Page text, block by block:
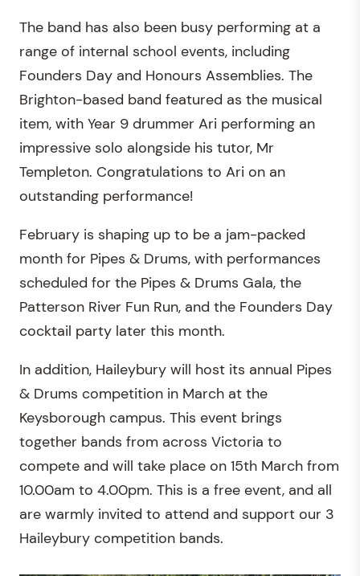
The band has also been busy performing at a
range of internal school events, including
Founders Day and Honours Assemblies. The
Brighton-based band featured as the musical
item, with Year 9 drummer Ari performing an
impressive solo alongside his tutor, Mr
Templeton. Congratulations to Ari on an
outstanding performance!
February is shaping up to be a jam-packed
month for Pipes & Drums, with performances
scheduled for the Pipes & Drums Gala, the
Patterson River Fun Run, and the Founders Day
cocktail party later this month.
In addition, Haileybury will host its annual Pipes
& Drums competition in March at the
Keysborough campus. This event brings
together bands from across Victoria to
compete and will take place on 15th March from
10.00am to 4.00pm. This is a free event, and all
are warmly invited to attend and support our 3
Haileybury competition bands.